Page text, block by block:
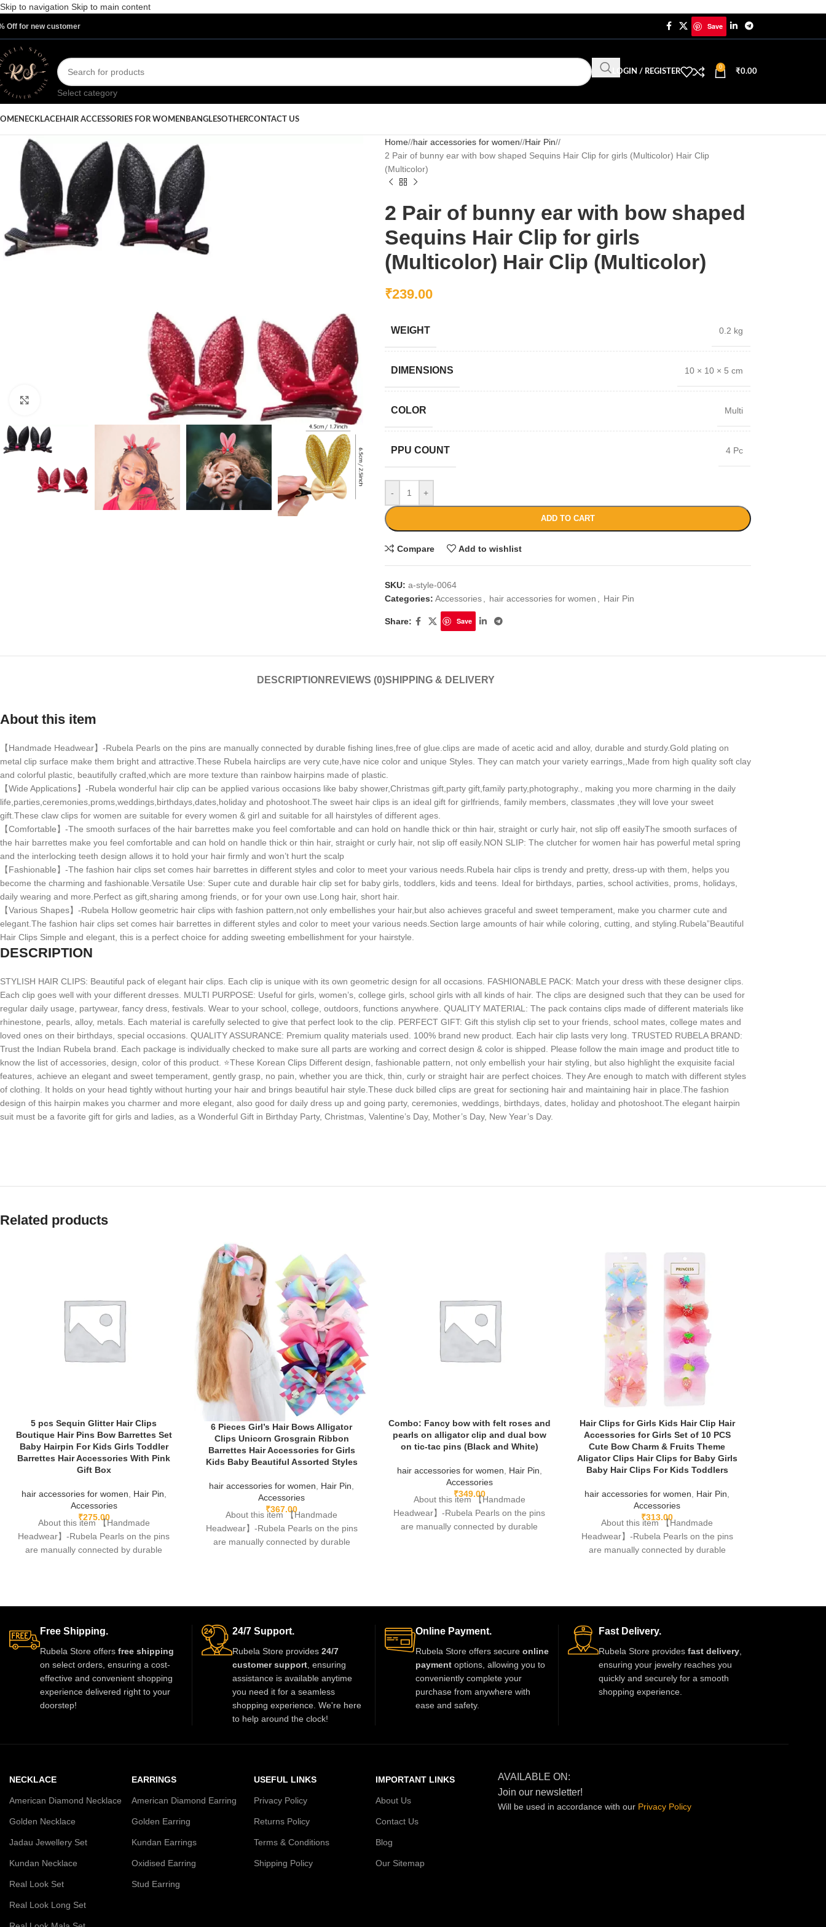
Skip to navigation Skip to main content
Off for new customer Save
Select category
LOGIN / REGISTER
0
₹0.00
NECKLACEHAIR ACCESSORIES FOR WOMEN BANGLESOTHERCONTACT US
Home/ hair accessories for women/ Hair Pin/
2 Pair of bunny ear with bow shaped Sequins Hair Clip for girls (Multicolor) Hair Clip
(Multicolor)
2 Pair of bunny ear with bow shaped
Sequins Hair Clip for girls
(Multicolor) Hair Clip (Multicolor)
₹239.00
WEIGHT 0.2 kg
DIMENSIONS 10 × 10 × 5 cm
COLOR Multi
PPU COUNT 4 Pc
- +
ADD TO CART
Compare Add to wishlist
SKU: a-style-0064
Categories: Accessories hair accessories for women Hair Pin
Share: Save
DESCRIPTION REVIEWS (0)SHIPPING & DELIVERY
About this item
【Handmade Headwear】-Rubela Pearls on the pins are manually connected by durable fishing lines,free of glue.clips are made of acetic acid and alloy, durable and sturdy.Gold plating on
metal clip surface make them bright and attractive.These Rubela hairclips are very cute,have nice color and unique Styles. They can match your variety earrings,,Made from high quality soft clay
and colorful plastic, beautifully crafted,which are more texture than rainbow hairpins made of plastic.
【Wide Applications】-Rubela wonderful hair clip can be applied various occasions like baby shower,Christmas gift,party gift,family party,photography., making you more charming in the daily
life,parties,ceremonies,proms,weddings,birthdays,dates,holiday and photoshoot.The sweet hair clips is an ideal gift for girlfriends, family members, classmates ,they will love your sweet
gift.These claw clips for women are suitable for every women & girl and suitable for all hairstyles of different ages.
【Comfortable】-The smooth surfaces of the hair barrettes make you feel comfortable and can hold on handle thick or thin hair, straight or curly hair, not slip off easilyThe smooth surfaces of
the hair barrettes make you feel comfortable and can hold on handle thick or thin hair, straight or curly hair, not slip off easily.NON SLIP: The clutcher for women hair has powerful metal spring
and the interlocking teeth design allows it to hold your hair firmly and won’t hurt the scalp
【Fashionable】-The fashion hair clips set comes hair barrettes in different styles and color to meet your various needs.Rubela hair clips is trendy and pretty, dress-up with them, helps you
become the charming and fashionable.Versatile Use: Super cute and durable hair clip set for baby girls, toddlers, kids and teens. Ideal for birthdays, parties, school activities, proms, holidays,
daily wearing and more.Perfect as gift,sharing among friends, or for your own use.Long hair, short hair.
【Various Shapes】-Rubela Hollow geometric hair clips with fashion pattern,not only embellishes your hair,but also achieves graceful and sweet temperament, make you charmer cute and
elegant.The fashion hair clips set comes hair barrettes in different styles and color to meet your various needs.Section large amounts of hair while coloring, cutting, and styling.Rubela”Beautiful
Hair Clips Simple and elegant, this is a perfect choice for adding sweeting embellishment for your hairstyle.
DESCRIPTION
STYLISH HAIR CLIPS: Beautiful pack of elegant hair clips. Each clip is unique with its own geometric design for all occasions. FASHIONABLE PACK: Match your dress with these designer clips.
Each clip goes well with your different dresses. MULTI PURPOSE: Useful for girls, women’s, college girls, school girls with all kinds of hair. The clips are designed such that they can be used for
regular daily usage, partywear, fancy dress, festivals. Wear to your school, college, outdoors, functions anywhere. QUALITY MATERIAL: The pack contains clips made of different materials like
rhinestone, pearls, alloy, metals. Each material is carefully selected to give that perfect look to the clip. PERFECT GIFT: Gift this stylish clip set to your friends, school mates, college mates and
loved ones on their birthdays, special occasions. QUALITY ASSURANCE: Premium quality materials used. 100% brand new product. Each hair clip lasts very long. TRUSTED RUBELA BRAND:
Trust the Indian Rubela brand. Each package is individually checked to make sure all parts are working and correct design & color is shipped. Please follow the main image and product title to
know the list of accessories, design, color of this product. ⭐These Korean Clips Different design, fashionable pattern, not only embellish your hair styling, but also highlight the exquisite facial
features, achieve an elegant and sweet temperament, gently grasp, no pain, whether you are thick, thin, curly or straight hair are perfect choices. They Are enough to match with different styles
of clothing. It holds on your head tightly without hurting your hair and brings beautiful hair style.These duck billed clips are great for sectioning hair and maintaining hair in place.The fashion
design of this hairpin makes you charmer and more elegant, also good for daily dress up and going party, ceremonies, weddings, birthdays, dates, holiday and photoshoot.The elegant hairpin
suit must be a favorite gift for girls and ladies, as a Wonderful Gift in Birthday Party, Christmas, Valentine’s Day, Mother’s Day, New Year’s Day.
Related products
5 pcs Sequin Glitter Hair Clips
Boutique Hair Pins Bow Barrettes Set
Baby Hairpin For Kids Girls Toddler
Barrettes Hair Accessories With Pink
Gift Box
hair accessories for women Hair Pin
Accessories
₹275.00
About this item 【Handmade
Headwear】-Rubela Pearls on the pins
are manually connected by durable
6 Pieces Girl’s Hair Bows Alligator
Clips Unicorn Grosgrain Ribbon
Barrettes Hair Accessories for Girls
Kids Baby Beautiful Assorted Styles
hair accessories for women Hair Pin
Accessories
₹367.00
About this item 【Handmade
Headwear】-Rubela Pearls on the pins
are manually connected by durable
Combo: Fancy bow with felt roses and
pearls on alligator clip and dual bow
on tic-tac pins (Black and White)
hair accessories for women Hair Pin
Accessories
₹349.00
About this item 【Handmade
Headwear】-Rubela Pearls on the pins
are manually connected by durable
Hair Clips for Girls Kids Hair Clip Hair
Accessories for Girls Set of 10 PCS
Cute Bow Charm & Fruits Theme
Aligator Clips Hair Clips for Baby Girls
Baby Hair Clips For Kids Toddlers
hair accessories for women Hair Pin
Accessories
₹313.00
About this item 【Handmade
Headwear】-Rubela Pearls on the pins
are manually connected by durable
Free Shipping.
Rubela Store offers free shipping
on select orders, ensuring a cost-
effective and convenient shopping
experience delivered right to your
doorstep!
24/7 Support.
Rubela Store provides 24/7
customer support , ensuring
assistance is available anytime
you need it for a seamless
shopping experience. We're here
to help around the clock!
Online Payment.
Rubela Store offers secure online
payment options, allowing you to
conveniently complete your
purchase from anywhere with
ease and safety.
Fast Delivery.
Rubela Store provides fast delivery
ensuring your jewelry reaches you
quickly and securely for a smooth
shopping experience.
NECKLACE
American Diamond Necklace
Golden Necklace
Jadau Jewellery Set
Kundan Necklace
Real Look Set
Real Look Long Set
EARRINGS
American Diamond Earring
Golden Earring
Kundan Earrings
Oxidised Earring
Stud Earring
USEFUL LINKS
Privacy Policy
Returns Policy
Terms & Conditions
Shipping Policy
IMPORTANT LINKS
About Us
Contact Us
Blog
Our Sitemap
AVAILABLE ON:
Join our newsletter!
Will be used in accordance with our Privacy Policy